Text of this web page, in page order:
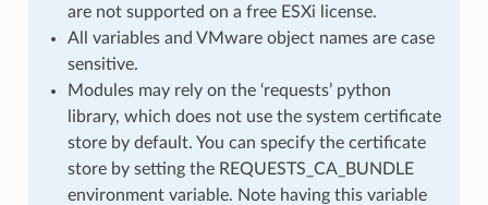
are not supported on a free ESXi license.
All variables and VMware object names are case
sensitive.
Modules may rely on the ‘requests’ python
library, which does not use the system certificate
store by default. You can specify the certificate
store by setting the REQUESTS_CA_BUNDLE
environment variable. Note having this variable